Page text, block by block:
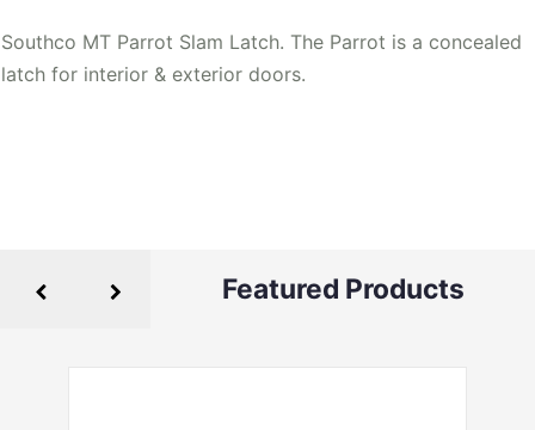
Southco MT Parrot Slam Latch. The Parrot is a concealed
latch for interior & exterior doors.
Featured Products